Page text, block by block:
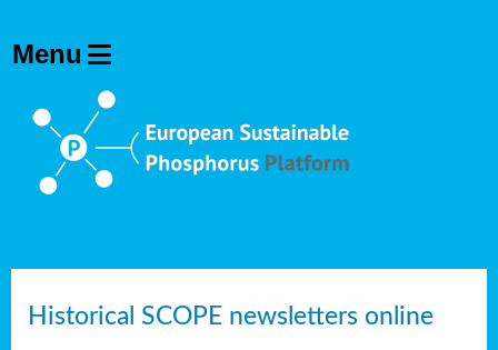
Historical SCOPE newsletters online